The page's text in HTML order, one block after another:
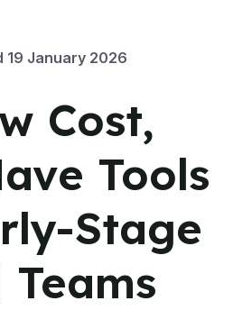
19 January 2026
Cost,
Tools
Stage
Teams